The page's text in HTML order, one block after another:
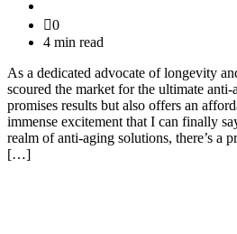
0
4 min read
As a dedicated advocate of longevity
scoured the market for the ultimate
promises results but also offers an
immense excitement that I can finally
realm of anti-aging solutions, there’s a
[…]